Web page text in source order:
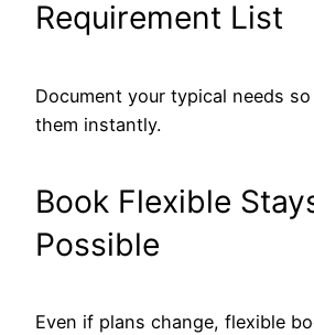
Requirement List
Document your typical needs
them instantly.
Book Flexible
Possible
Even if plans change, flexible